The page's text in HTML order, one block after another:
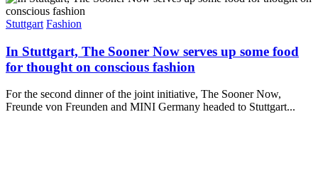
Stuttgart Fashion
In Stuttgart, The Sooner Now serves up some food
for thought on conscious fashion
For the second dinner of the joint initiative, The Sooner Now,
Freunde von Freunden and MINI Germany headed to Stuttgart...